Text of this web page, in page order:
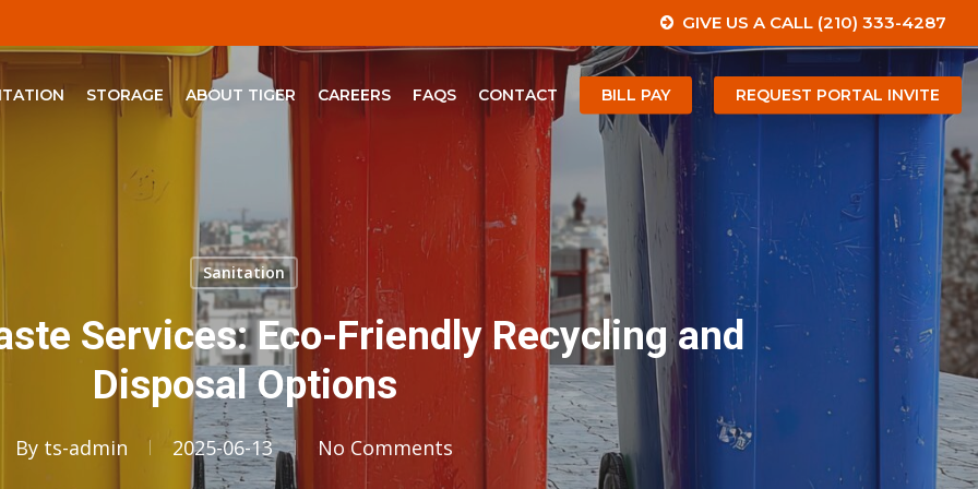
GIVE US A CALL (210) 333-4287
STORAGE ABOUT TIGER CAREERS FAQS CONTACT BILL PAY REQUEST PORTAL INVITE
Sanitation
Services: Eco-Friendly Recycling and
Disposal Options
By ts-admin 2025-06-13 No Comments